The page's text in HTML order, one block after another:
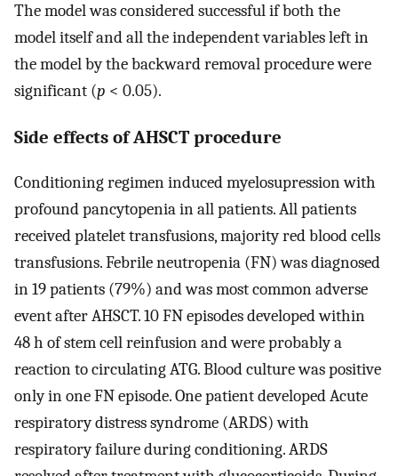
The model was considered successful if both the
model itself and all the independent variables left in
the model by the backward removal procedure were
significant (p < 0.05).
Side effects of AHSCT procedure
Conditioning regimen induced myelosupression with
profound pancytopenia in all patients. All patients
received platelet transfusions, majority red blood cells
transfusions. Febrile neutropenia (FN) was diagnosed
in 19 patients (79%) and was most common adverse
event after AHSCT. 10 FN episodes developed within
48 h of stem cell reinfusion and were probably a
reaction to circulating ATG. Blood culture was positive
only in one FN episode. One patient developed Acute
respiratory distress syndrome (ARDS) with
respiratory failure during conditioning. ARDS